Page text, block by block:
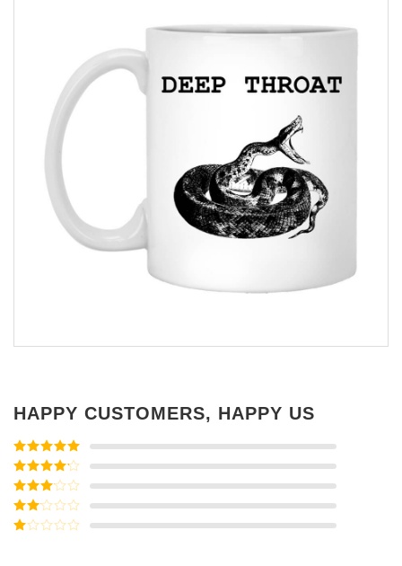
HAPPY CUSTOMERS, HAPPY US
Rated5out
of 5
Rated4
out of 5
Rated3
out of
5
Rated